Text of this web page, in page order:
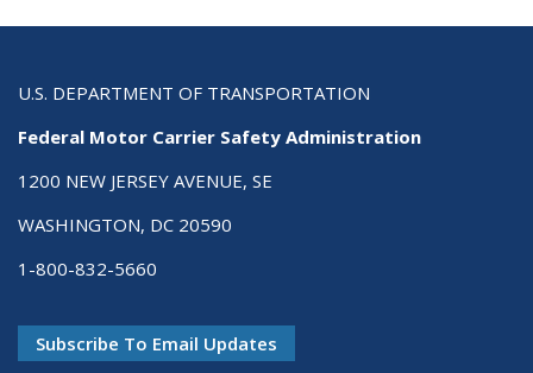
U.S. DEPARTMENT OF TRANSPORTATION
Federal Motor Carrier Safety Administration
1200 NEW JERSEY AVENUE, SE
WASHINGTON, DC 20590
1-800-832-5660
Subscribe To Email Updates